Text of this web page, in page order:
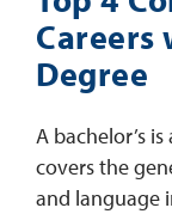
Careers
Degree
A bachelor’s
covers the
and language